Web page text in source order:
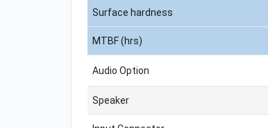
Surface hardness
MTBF (hrs)
Audio Option
Speaker